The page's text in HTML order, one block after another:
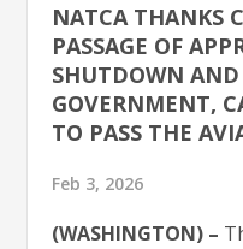
NATCA THANKS
PASSAGE OF
SHUTDOWN
GOVERNMENT,
TO PASS THE
Feb 3, 2026
(WASHINGTON) –